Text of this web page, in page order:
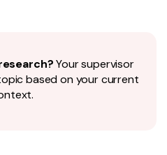
Your supervisor
based on your current